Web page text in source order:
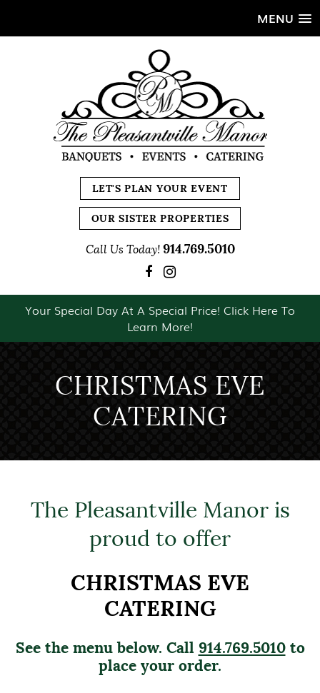
MENU
LET'S PLAN YOUR EVENT
OUR SISTER PROPERTIES
Call Us Today! 914.769.5010
Your Special Day At A Special Price! Click Here To
Learn More!
CHRISTMAS EVE
CATERING
The Pleasantville Manor is
proud to offer
CHRISTMAS EVE
CATERING
See the menu below. Call 914.769.5010to
place your order.